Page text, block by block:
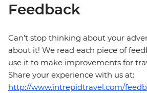
Feedback
Can’t stop thinking about your
about it! We read each piece of
use it to make improvements for
Share your experience with us at:
http://www.intrepidtravel.com/